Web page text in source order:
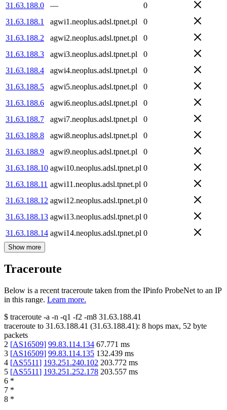
31.63.188.0 —
0
31.63.188.1
agwi1.neoplus.adsl.tpnet.pl
0
31.63.188.2
agwi2.neoplus.adsl.tpnet.pl
0
31.63.188.3
agwi3.neoplus.adsl.tpnet.pl
0
31.63.188.4
agwi4.neoplus.adsl.tpnet.pl
0
31.63.188.5
agwi5.neoplus.adsl.tpnet.pl
0
31.63.188.6
agwi6.neoplus.adsl.tpnet.pl
0
31.63.188.7
agwi7.neoplus.adsl.tpnet.pl
0
31.63.188.8
agwi8.neoplus.adsl.tpnet.pl
0
31.63.188.9
agwi9.neoplus.adsl.tpnet.pl
0
31.63.188.10 agwi10.neoplus.adsl.tpnet.pl 0
31.63.188.11 agwi11.neoplus.adsl.tpnet.pl 0
31.63.188.12 agwi12.neoplus.adsl.tpnet.pl 0
31.63.188.13 agwi13.neoplus.adsl.tpnet.pl 0
31.63.188.14 agwi14.neoplus.adsl.tpnet.pl 0
Show more
Traceroute
Below is a recent traceroute taken from the IPinfo ProbeNet to an IP
in this range. Learn more.
$ traceroute -a -n -q1 -f2 -m8 31.63.188.41
traceroute to 31.63.188.41 (31.63.188.41): 8 hops max, 52 byte
packets
2 [AS16509] 99.83.114.134 67.771 ms
3 [AS16509] 99.83.114.135 132.439 ms
4 [AS5511] 193.251.240.102 203.772 ms
5 [AS5511] 193.251.252.178 203.557 ms
6 *
7 *
8 *